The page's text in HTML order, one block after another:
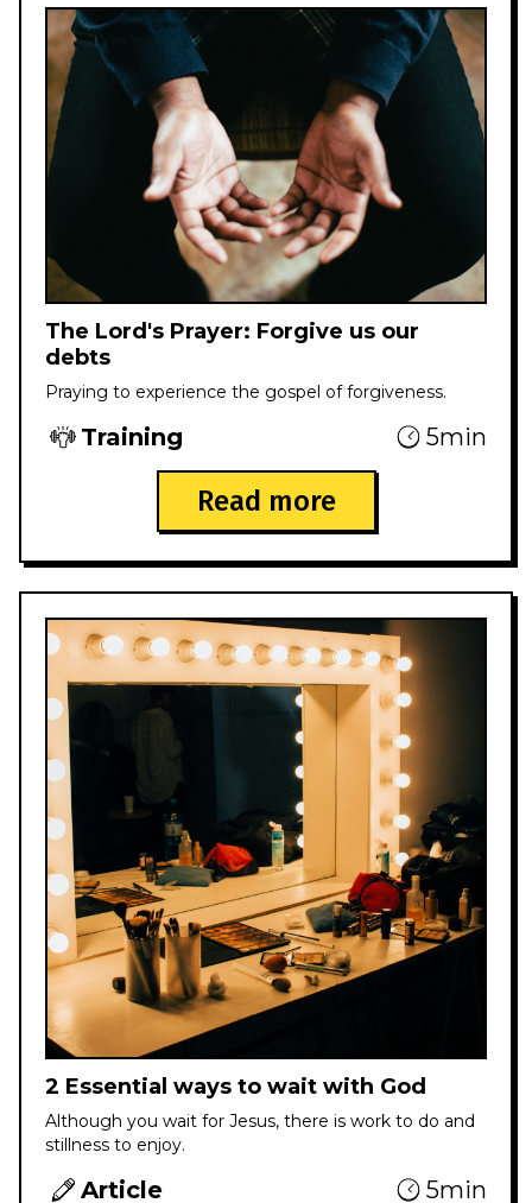
The Lord's Prayer: Forgive us our
debts
Praying to experience the gospel of forgiveness.
Training 5min
Read more
2 Essential ways to wait with God
Although you wait for Jesus, there is work to do and
stillness to enjoy.
Article 5min